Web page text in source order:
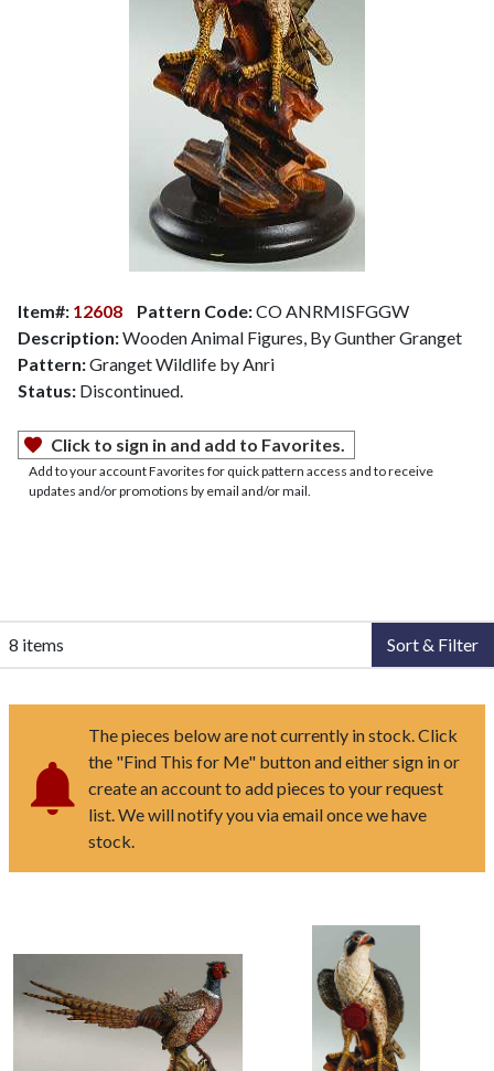
Item#: 12608 Pattern Code:CO ANRMISFGGW
Description:Wooden Animal Figures, By Gunther Granget
Pattern:Granget Wildlife by Anri
Status: Discontinued.
Click to sign in and add to Favorites.
Add to your account Favorites for quick pattern access and to receive
updates and/or promotions by email and/or mail.
8 items Sort & Filter
The pieces below are not currently in stock. Click
the "Find This for Me" button and either sign in or
create an account to add pieces to your request
list. We will notify you via email once we have
stock.